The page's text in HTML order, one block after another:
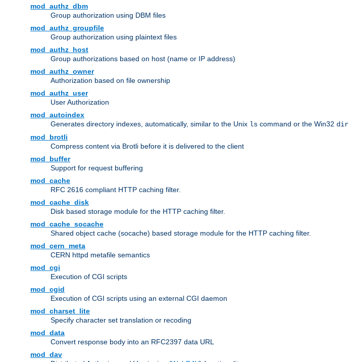
mod_authz_dbm
Group authorization using DBM files
mod_authz_groupfile
Group authorization using plaintext files
mod_authz_host
Group authorizations based on host (name or IP address)
mod_authz_owner
Authorization based on file ownership
mod_authz_user
User Authorization
mod_autoindex
Generates directory indexes, automatically, similar to the Unix ls command or the Win32 dir
mod_brotli
Compress content via Brotli before it is delivered to the client
mod_buffer
Support for request buffering
mod_cache
RFC 2616 compliant HTTP caching filter.
mod_cache_disk
Disk based storage module for the HTTP caching filter.
mod_cache_socache
Shared object cache (socache) based storage module for the HTTP caching filter.
mod_cern_meta
CERN httpd metafile semantics
mod_cgi
Execution of CGI scripts
mod_cgid
Execution of CGI scripts using an external CGI daemon
mod_charset_lite
Specify character set translation or recoding
mod_data
Convert response body into an RFC2397 data URL
mod_dav